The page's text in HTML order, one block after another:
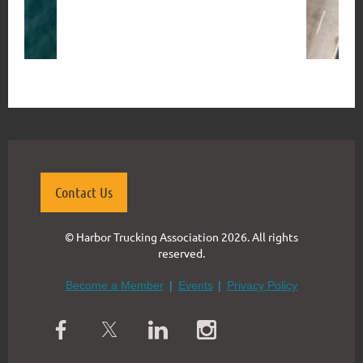
Contact Us
© Harbor Trucking Association 2026. All rights
reserved.
Become a Member Events Privacy Policy